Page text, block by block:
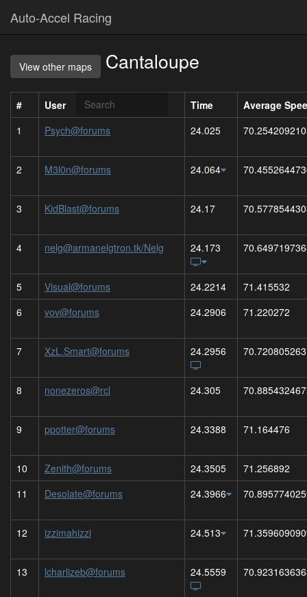
Auto-Accel Racing
View other maps Cantaloupe
# User Time
Average
1
Psych@forums 24.025
2 M3l0n@forums 24.064
3 KidBlast@forums 24.17
4 nelg@armanelgtron.tk/Nelg 24.173
5 Visual@forums 24.2214
71.415532
6
vov@forums 24.2906 71.220272
7 XzL.Smart@forums 24.2956
8 nonezeros@rcl 24.305
9 ppotter@forums 24.3388 71.164476
10 Zenith@forums 24.3505
71.256892
11
Desolate@forums 24.3966
12 izzimahizzi 24.513
13 lcharlizeb@forums 24.5559